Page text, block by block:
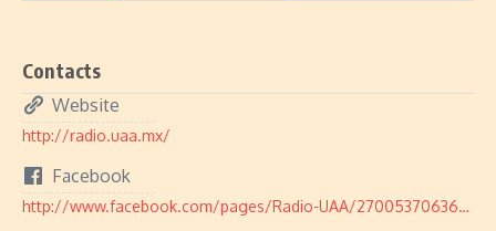
Contacts
Website
http://radio.uaa.mx/
Facebook
http://www.facebook.com/pages/Radio-UAA/270053706369750